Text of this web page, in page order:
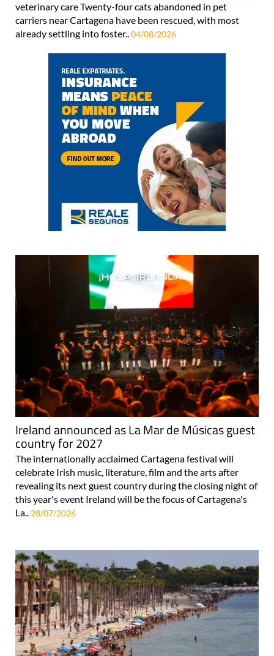
veterinary care Twenty-four cats abandoned in pet
carriers near Cartagena have been rescued, with most
already settling into foster..04/08/2026
Ireland announced as La Mar de Músicas guest
country for 2027
The internationally acclaimed Cartagena festival will
celebrate Irish music, literature, film and the arts after
revealing its next guest country during the closing night of
this year's event Ireland will be the focus of Cartagena's
La.. 28/07/2026